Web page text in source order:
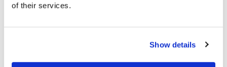
of their services.
Show details
Returns
number